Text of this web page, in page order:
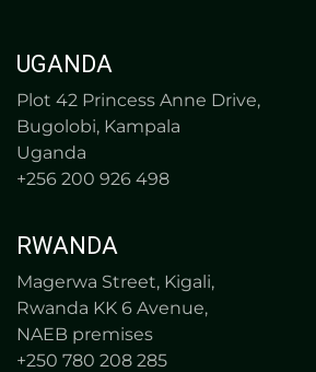
UGANDA
Plot 42 Princess Anne Drive,
Bugolobi, Kampala
Uganda
+256 200 926 498
RWANDA
Magerwa Street, Kigali,
Rwanda KK 6 Avenue,
NAEB premises
+250 780 208 285